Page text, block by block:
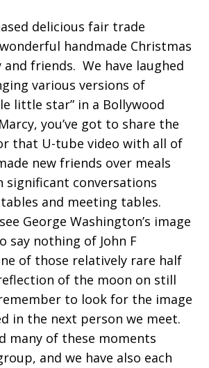
delicious fair trade
handmade Christmas
friends. We have laughed
various versions of
little star” in a Bollywood
you’ve got to share the
that U-tube video with all of
new friends over meals
significant conversations
and meeting tables.
George Washington’s image
say nothing of John F
of those relatively rare half
of the moon on still
to look for the image
in the next person we meet.
many of these moments
and we have also each